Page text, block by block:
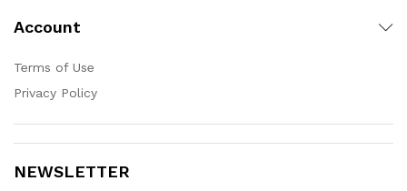
Account
Terms of Use
Privacy Policy
NEWSLETTER